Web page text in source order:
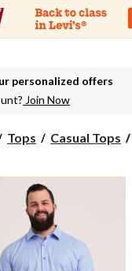
Opens
at
at
to
personalized offers
Join Now
Tops Casual Tops